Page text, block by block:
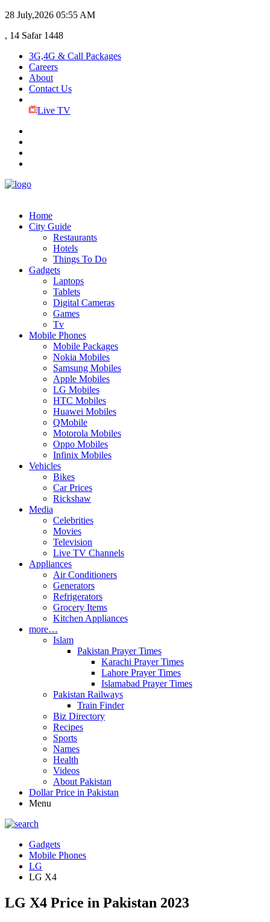
28 July,2026 05:55 AM
, 14 Safar 1448
3G,4G & Call Packages
Careers
About
Contact Us
Live TV
Home
City Guide
Restaurants
Hotels
Things To Do
Gadgets
Laptops
Tablets
Digital Cameras
Games
Tv
Mobile Phones
Mobile Packages
Nokia Mobiles
Samsung Mobiles
Apple Mobiles
LG Mobiles
HTC Mobiles
Huawei Mobiles
QMobile
Motorola Mobiles
Oppo Mobiles
Infinix Mobiles
Vehicles
Bikes
Car Prices
Rickshaw
Media
Celebrities
Movies
Television
Live TV Channels
Appliances
Air Conditioners
Generators
Refrigerators
Grocery Items
Kitchen Appliances
more…
Islam
Pakistan Prayer Times
Karachi Prayer Times
Lahore Prayer Times
Islamabad Prayer Times
Pakistan Railways
Train Finder
Biz Directory
Recipes
Sports
Names
Health
Videos
About Pakistan
Dollar Price in Pakistan
Menu
Gadgets
Mobile Phones
LG
LG X4
LG X4 Price in Pakistan 2023